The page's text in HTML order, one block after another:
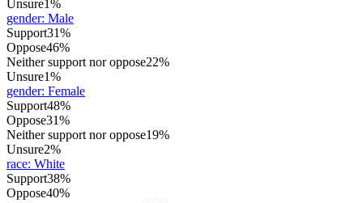
Unsure1%
gender: Male
Support31%
Oppose46%
Neither support nor oppose22%
Unsure1%
gender: Female
Support48%
Oppose31%
Neither support nor oppose19%
Unsure2%
race: White
Support38%
Oppose40%